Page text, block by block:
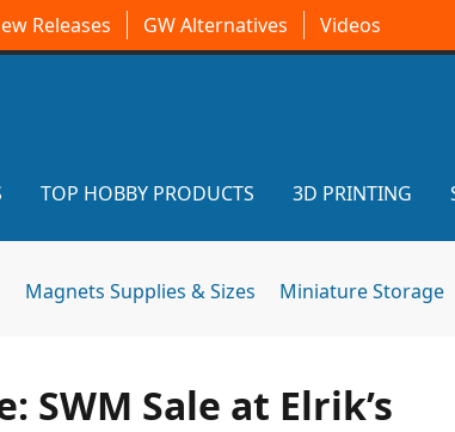
Releases GW Alternatives Videos
TOP HOBBY PRODUCTS 3D PRINTING
Magnets Supplies & Sizes Miniature Storage
SWM Sale at Elrik’s